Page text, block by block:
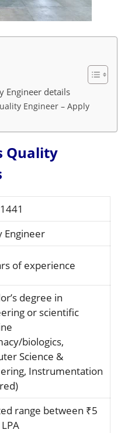
Engineer details
Engineer – Apply
Quality
Engineer
of experience
degree in
or scientific
biologics,
Science &
Instrumentation
range between ₹5